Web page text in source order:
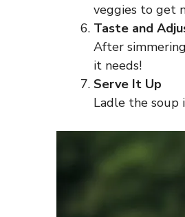
veggies to get
Taste and
After
it needs!
Serve It Up
Ladle the soup